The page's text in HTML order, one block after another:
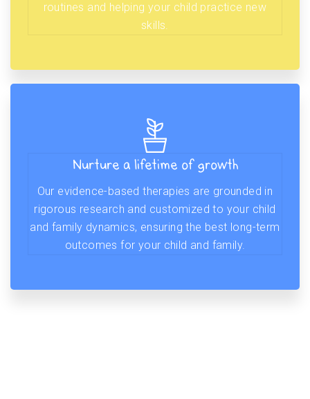
routines and helping your child practice new
skills.
Nurture a lifetime of growth
Our evidence-based therapies are grounded in
rigorous research and customized to your child
and family dynamics, ensuring the best long-term
outcomes for your child and family.